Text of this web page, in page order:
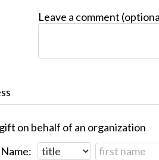
Leave a comment
on behalf of an organization
Name: